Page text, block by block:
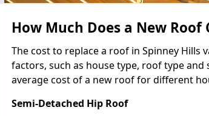
How Much Does a New Roof
The cost to replace a roof in Spinney
factors, such as house type, roof type
average cost of a new roof for different
Semi-Detached Hip Roof